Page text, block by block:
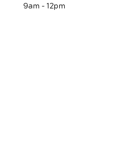
9am - 12pm